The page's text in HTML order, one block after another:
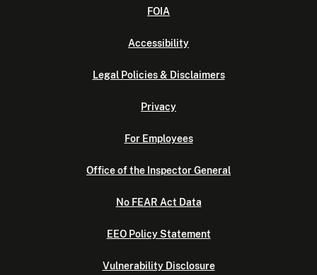
FOIA
Accessibility
Legal Policies & Disclaimers
Privacy
For Employees
Office of the Inspector General
No FEAR Act Data
EEO Policy Statement
Vulnerability Disclosure